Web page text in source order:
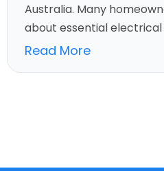
Australia. Many
about essential
Read More